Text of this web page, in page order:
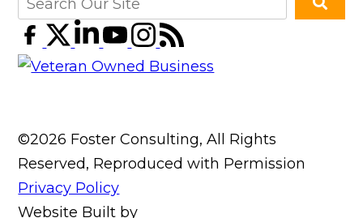
©2026 Foster Consulting, All Rights
Reserved, Reproduced with Permission
Privacy Policy
Website Built by